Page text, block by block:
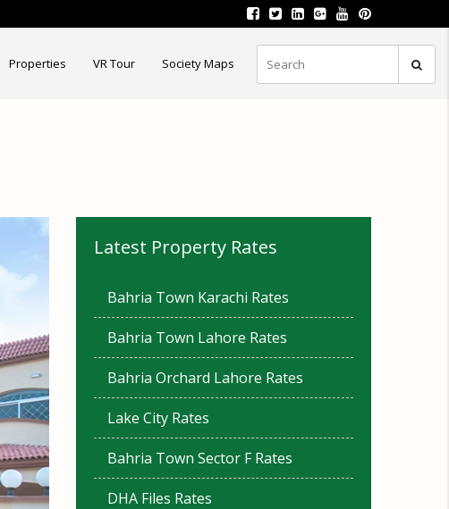
Properties VR Tour Society Maps
Latest Property Rates
Bahria Town Karachi Rates
Bahria Town Lahore Rates
Bahria Orchard Lahore Rates
Lake City Rates
Bahria Town Sector F Rates
DHA Files Rates